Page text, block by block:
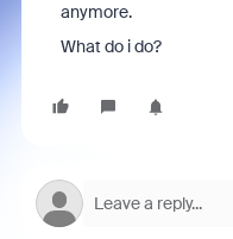
anymore.
What do i do?